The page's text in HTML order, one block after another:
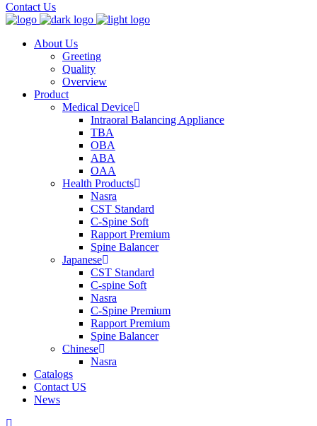
Contact Us
About Us
Greeting
Quality
Overview
Product
Medical Device
Intraoral Balancing Appliance
TBA
OBA
ABA
OAA
Health Products
Nasra
CST Standard
C-Spine Soft
Rapport Premium
Spine Balancer
Japanese
CST Standard
C-spine Soft
Nasra
C-Spine Premium
Rapport Premium
Spine Balancer
Chinese
Nasra
Catalogs
Contact US
News